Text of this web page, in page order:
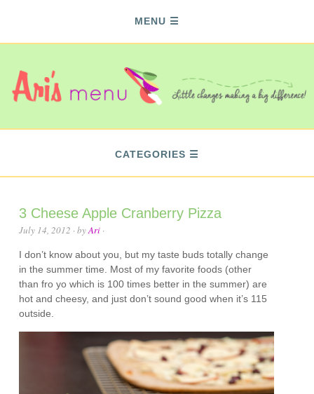
MENU
CATEGORIES
3 Cheese Apple Cranberry Pizza
July 14, 2012 · byAri ·
I don’t know about you, but my taste buds totally change
in the summer time. Most of my favorite foods (other
than fro yo which is 100 times better in the summer) are
hot and cheesy, and just don’t sound good when it’s 115
outside.